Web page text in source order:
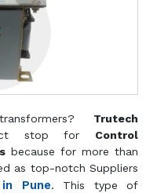
Trutech
stop for Control
because for more than
as top-notch Suppliers
Pune. This type of